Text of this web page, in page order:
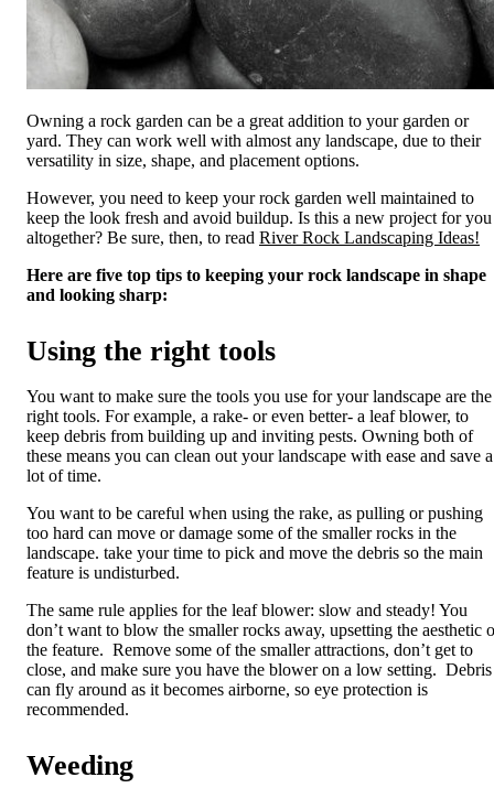
Owning a rock garden can be a great addition to your garden or
yard. They can work well with almost any landscape, due to their
versatility in size, shape, and placement options.
However, you need to keep your rock garden well maintained to
keep the look fresh and avoid buildup. Is this a new project for you
altogether? Be sure, then, to read River Rock Landscaping Ideas!
Here are five top tips to keeping your rock landscape in shape
and looking sharp:
Using the right tools
You want to make sure the tools you use for your landscape are the
right tools. For example, a rake- or even better- a leaf blower, to
keep debris from building up and inviting pests. Owning both of
these means you can clean out your landscape with ease and save a
lot of time.
You want to be careful when using the rake, as pulling or pushing
too hard can move or damage some of the smaller rocks in the
landscape. take your time to pick and move the debris so the main
feature is undisturbed.
The same rule applies for the leaf blower: slow and steady! You
don’t want to blow the smaller rocks away, upsetting the aesthetic
the feature. Remove some of the smaller attractions, don’t get to
close, and make sure you have the blower on a low setting. Debris
can fly around as it becomes airborne, so eye protection is
recommended.
Weeding